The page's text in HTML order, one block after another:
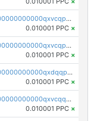
pc1qcanvas0000000000000000000000000000000000000qxvcqpyqqyey8v9
0.010001 PPC ×
pc1qcanvas0000000000000000000000000000000000000qxvcqpqqqv3ffn7
0.010001 PPC ×
pc1qcanvas0000000000000000000000000000000000000qxdqqpqqql2k0k9
0.010001 PPC ×
pc1qcanvas0000000000000000000000000000000000000qxvcqquqqvv4shq
0.010001 PPC ×